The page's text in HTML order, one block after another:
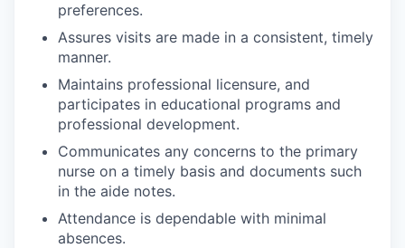
preferences.
Assures visits are made in a consistent, timely
manner.
Maintains professional licensure, and
participates in educational programs and
professional development.
Communicates any concerns to the primary
nurse on a timely basis and documents such
in the aide notes.
Attendance is dependable with minimal
absences.